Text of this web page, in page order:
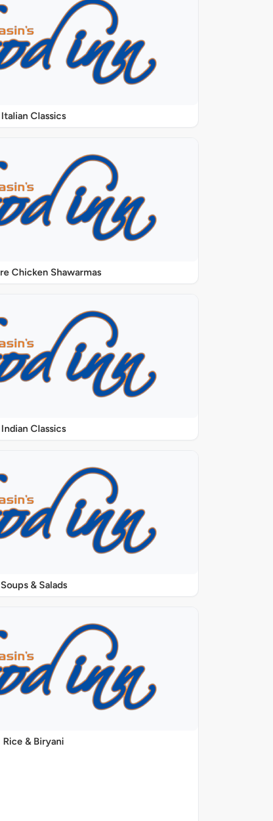
Italian Classics
Chicken Shawarmas
Indian Classics
Soups & Salads
Rice & Biryani